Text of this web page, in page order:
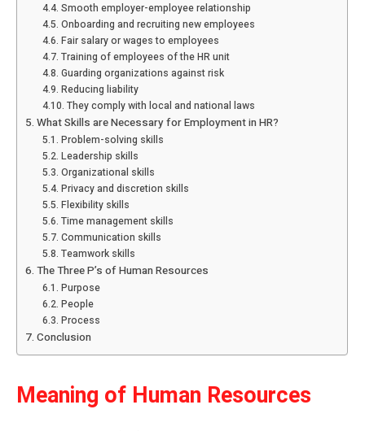
Smooth employer-employee relationship
Onboarding and recruiting new employees
Fair salary or wages to employees
Training of employees of the HR unit
Guarding organizations against risk
Reducing liability
They comply with local and national laws
What Skills are Necessary for Employment in HR?
Problem-solving skills
Leadership skills
Organizational skills
Privacy and discretion skills
Flexibility skills
Time management skills
Communication skills
Teamwork skills
The Three P’s of Human Resources
Purpose
People
Process
Conclusion
Meaning of Human Resources